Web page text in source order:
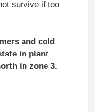
survive if too
and cold
in plant
in zone 3.